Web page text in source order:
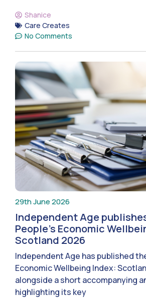
Shanice
Care Creates
No Comments
29th June 2026
Independent Age
People’s Economic
Scotland 2026
Independent Age has published
Economic Wellbeing Index:
alongside a short accompanying
highlighting its key